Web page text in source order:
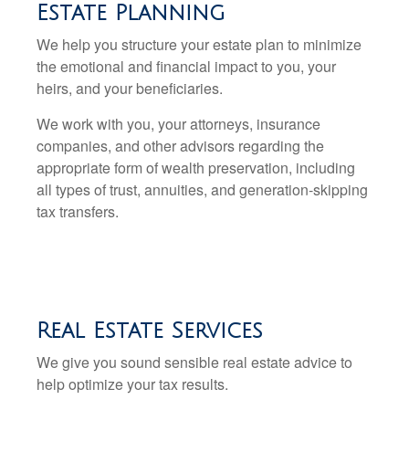
Estate Planning
We help you structure your estate plan to minimize
the emotional and financial impact to you, your
heirs, and your beneficiaries.
We work with you, your attorneys, insurance
companies, and other advisors regarding the
appropriate form of wealth preservation, including
all types of trust, annuities, and generation-skipping
tax transfers.
Real Estate Services
We give you sound sensible real estate advice to
help optimize your tax results.